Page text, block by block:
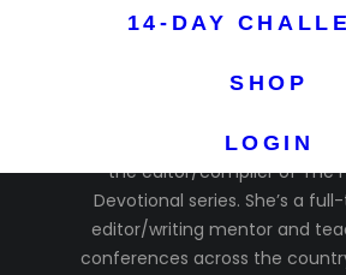
14-DAY
SHOP
LOGIN
KATHY IDE
Best-Selling Authors,
the editor/compiler of The
Devotional series. She’s a
editor/writing mentor and
conferences across the